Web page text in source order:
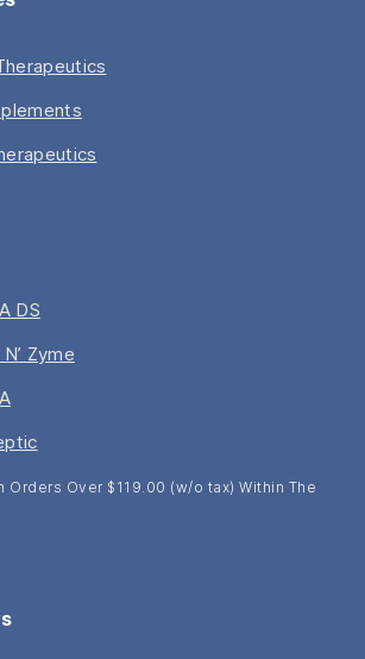
DS
Zyme
Orders Over $119.00 (w/o tax) Within The